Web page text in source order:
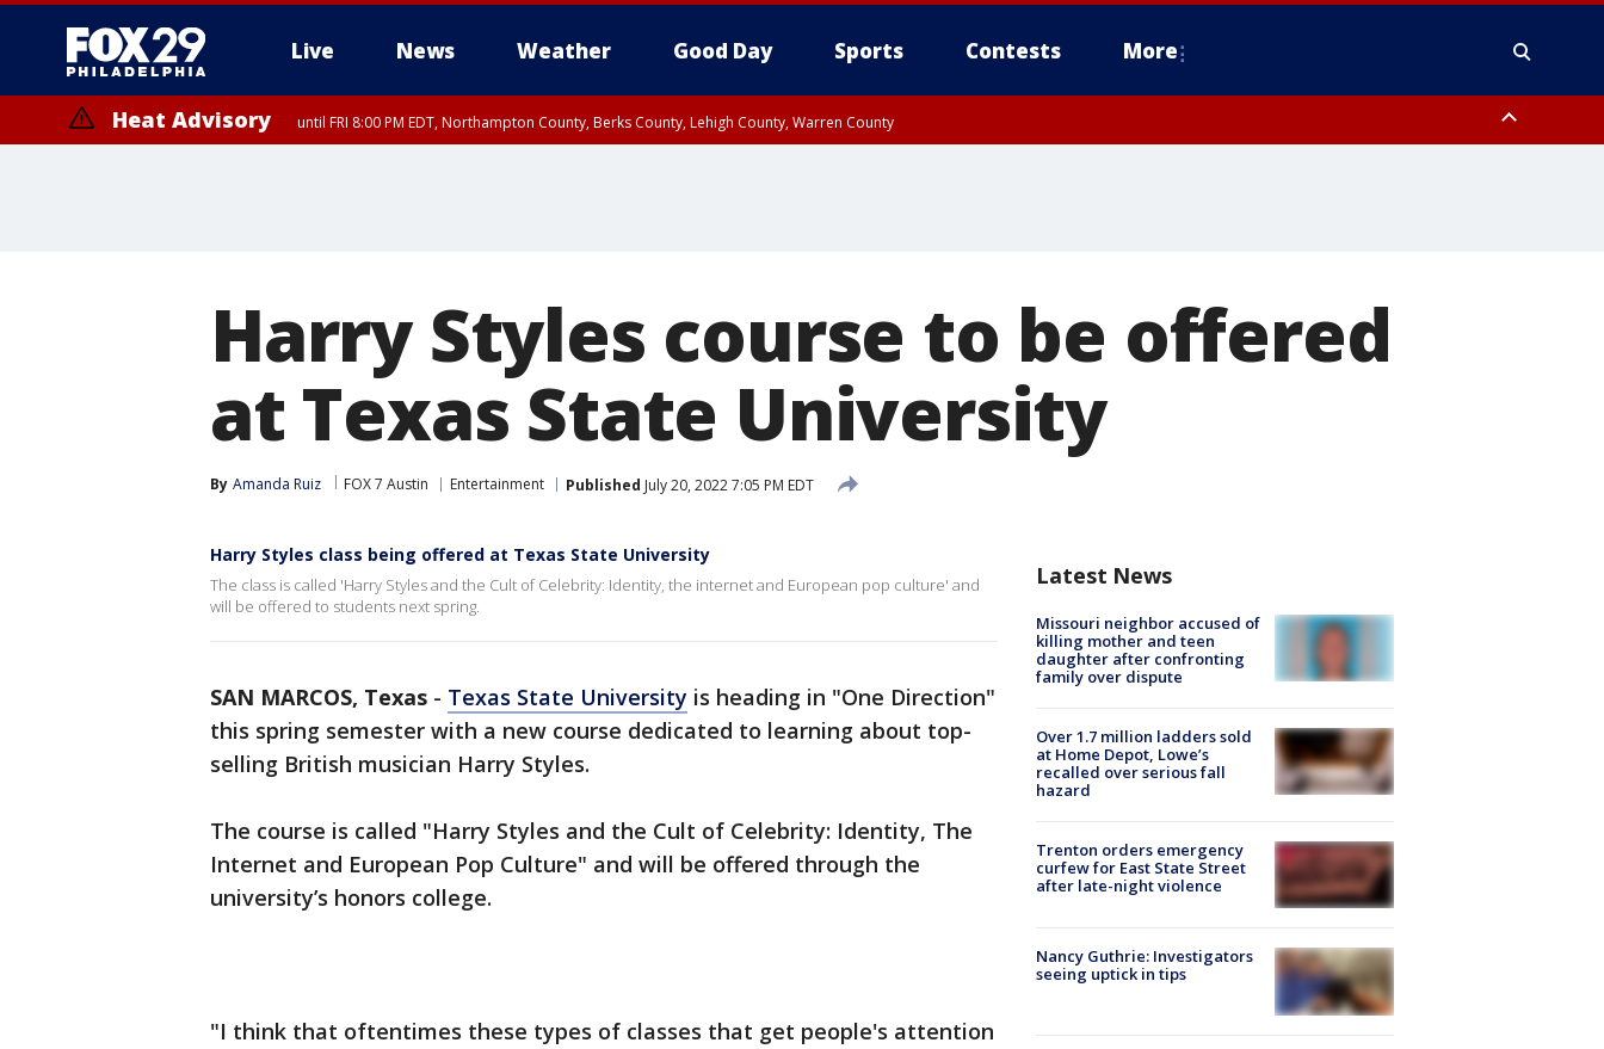
Live News Weather Good Day Sports Contests More
Heat Advisory until FRI 8:00 PM EDT, Northampton County, Berks County, Lehigh County, Warren County
Harry Styles course to be offered
at Texas State University
By Amanda Ruiz FOX 7 Austin Entertainment Published July 20, 2022 7:05 PM EDT
Harry Styles class being offered at Texas State University
The class is called 'Harry Styles and the Cult of Celebrity: Identity, the internet and European pop culture' and
will be offered to students next spring.
SAN MARCOS, Texas - Texas State University is heading in "One Direction"
this spring semester with a new course dedicated to learning about top-
selling British musician Harry Styles.
The course is called "Harry Styles and the Cult of Celebrity: Identity, The
Internet and European Pop Culture" and will be offered through the
university’s honors college.
"I think that oftentimes these types of classes that get people's attention
Latest News
Missouri neighbor accused of
killing mother and teen
daughter after confronting
family over dispute
Over 1.7 million ladders sold
at Home Depot, Lowe’s
recalled over serious fall
hazard
Trenton orders emergency
curfew for East State Street
after late-night violence
Nancy Guthrie: Investigators
seeing uptick in tips